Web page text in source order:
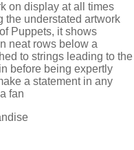
on display at all times
the understated artwork
Puppets, it shows
neat rows below a
to strings leading to the
before being expertly
a statement in any
fan